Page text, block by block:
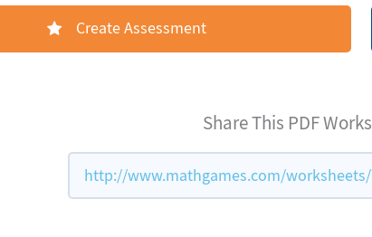
Create Assessment
Share This PDF
http://www.mathgames.com/